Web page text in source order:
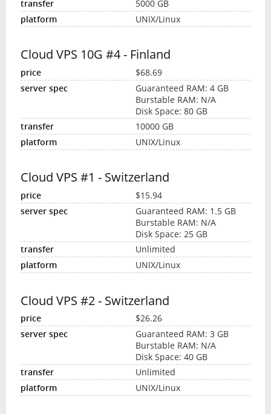
5000 GB
UNIX/Linux
Cloud VPS 10G #4 - Finland
$68.69
Guaranteed RAM: 4 GB
Burstable RAM: N/A
Disk Space: 80 GB
10000 GB
UNIX/Linux
Cloud VPS #1 - Switzerland
$15.94
Guaranteed RAM: 1.5 GB
Burstable RAM: N/A
Disk Space: 25 GB
Unlimited
UNIX/Linux
Cloud VPS #2 - Switzerland
$26.26
Guaranteed RAM: 3 GB
Burstable RAM: N/A
Disk Space: 40 GB
Unlimited
UNIX/Linux